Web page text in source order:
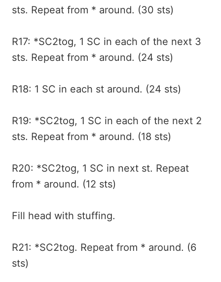
sts. Repeat from * around. (30 sts)
R17: *SC2tog, 1 SC in each of the next 3
sts. Repeat from * around. (24 sts)
R18: 1 SC in each st around. (24 sts)
R19: *SC2tog, 1 SC in each of the next 2
sts. Repeat from * around. (18 sts)
R20: *SC2tog, 1 SC in next st. Repeat
from * around. (12 sts)
Fill head with stuffing.
R21: *SC2tog. Repeat from * around. (6
sts)